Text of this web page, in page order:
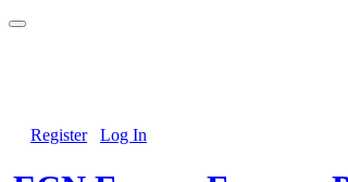
Register Log In